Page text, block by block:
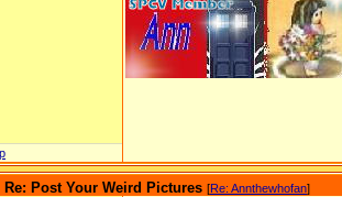
Re: Post Your Weird Pictures [Re: Annthewhofan]